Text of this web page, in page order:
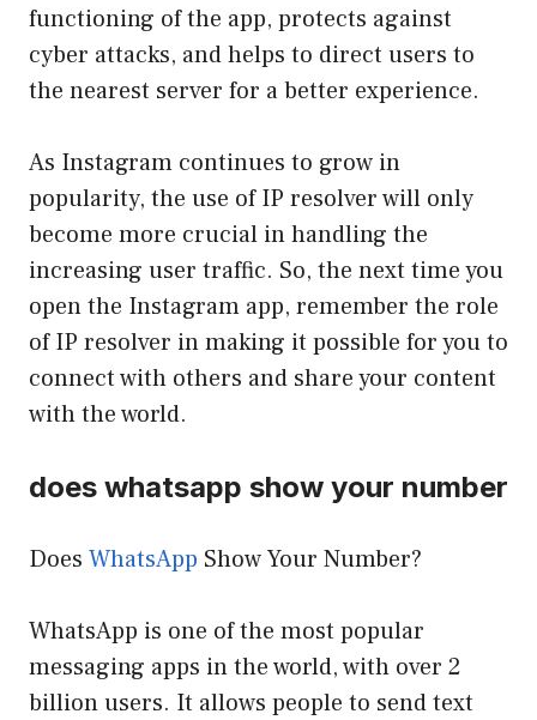
functioning of the app, protects against
cyber attacks, and helps to direct users to
the nearest server for a better experience.
As Instagram continues to grow in
popularity, the use of IP resolver will only
become more crucial in handling the
increasing user traffic. So, the next time you
open the Instagram app, remember the role
of IP resolver in making it possible for you to
connect with others and share your content
with the world.
does whatsapp show your number
Does WhatsApp Show Your Number?
WhatsApp is one of the most popular
messaging apps in the world, with over 2
billion users. It allows people to send text